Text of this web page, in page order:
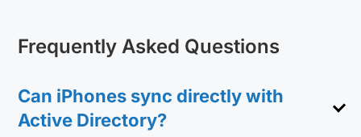
Frequently Asked Questions
Can iPhones sync directly with
Active Directory?